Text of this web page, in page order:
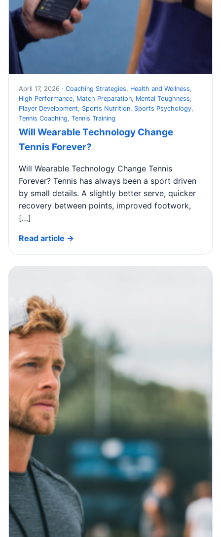
April 17, 2026 · Coaching Strategies, Health and Wellness,
High Performance, Match Preparation, Mental Toughness,
Player Development, Sports Nutrition, Sports Psychology,
Tennis Coaching, Tennis Training
Will Wearable Technology Change
Tennis Forever?
Will Wearable Technology Change Tennis
Forever? Tennis has always been a sport driven
by small details. A slightly better serve, quicker
recovery between points, improved footwork,
[…]
Read article →